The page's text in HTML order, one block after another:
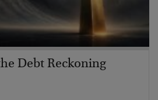
Debt Reckoning